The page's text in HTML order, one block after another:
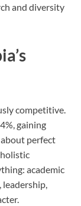
and diversity
competitive.
gaining
about perfect
academic